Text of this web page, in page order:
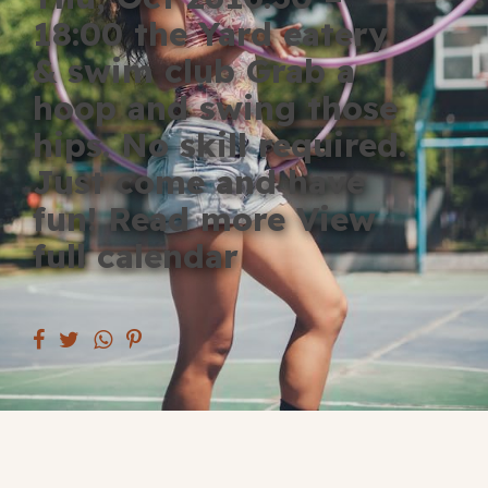
Blog
Offers
For Students
Contact Us
Type of room
Good
Fill in your info
18:00 the Yard eatery
& swim club Grab a
hoop and swing those
hips. No skill required.
Just come and have
fun! Read more View
full calendar